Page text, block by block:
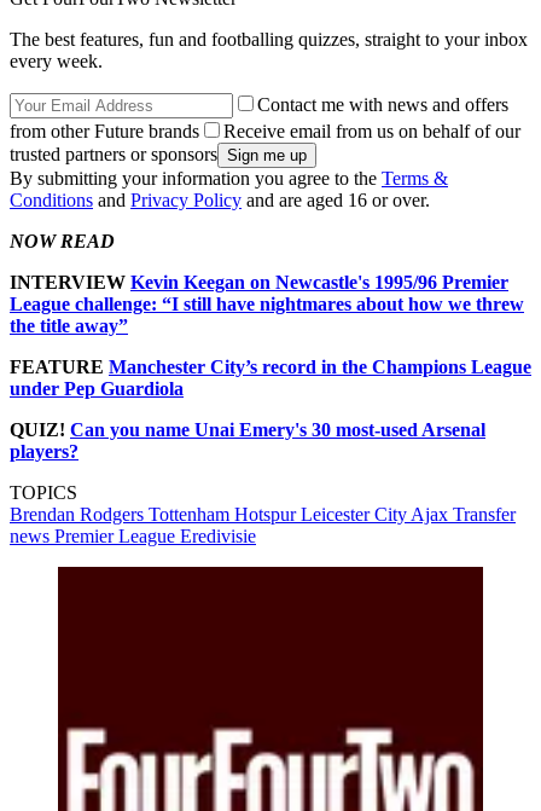
The best features, fun and footballing quizzes, straight to your inbox
every week.
Contact me with news and offers
from other Future brands
Receive email from us on behalf of our
trusted partners or sponsors
By submitting your information you agree to the Terms &
Conditions and Privacy Policy and are aged 16 or over.
NOW READ
INTERVIEW Kevin Keegan on Newcastle's 1995/96 Premier
League challenge: “I still have nightmares about how we threw
the title away”
FEATURE Manchester City’s record in the Champions League
under Pep Guardiola
QUIZ! Can you name Unai Emery's 30 most-used Arsenal
players?
TOPICS
Brendan Rodgers Tottenham HotspurLeicester City Ajax Transfer
news Premier League Eredivisie